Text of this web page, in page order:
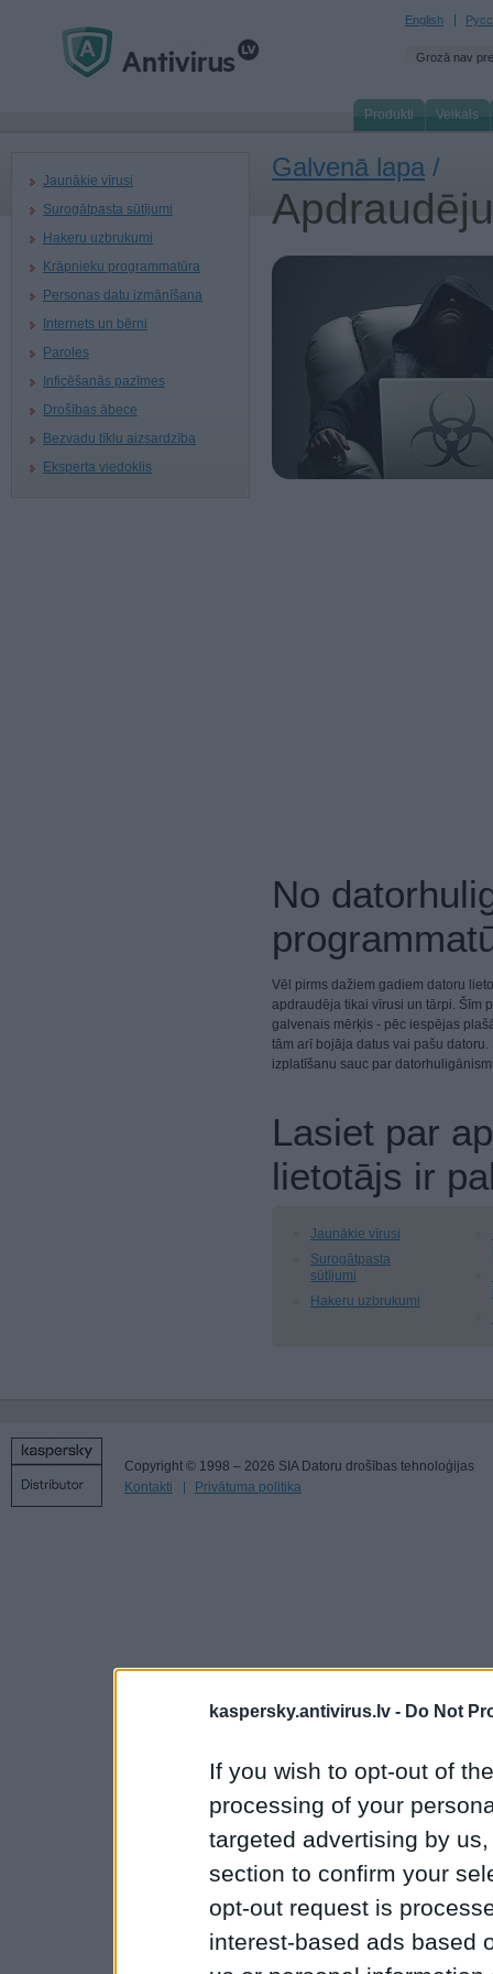
kaspersky.antivirus.lv - Do Not
If you wish to opt-out of
processing of your
targeted advertising by
section to confirm your
opt-out request is
interest-based ads based
English
Grozā nav
Produkti Veikals
Jaunākie vīrusi
Surogātpasta sūtījumi
Hakeru uzbrukumi
Krāpnieku programmatūra
Personas datu izmānīšana
Internets un bērni
Paroles
Inficēšanās pazīmes
Drošības ābece
Bezvadu tīklu aizsardzība
Eksperta viedoklis
Galvenā lapa /
No
Vēl pirms dažiem gadiem datoru
apdraudēja tikai vīrusi un tārpi. Šīm
galvenais mērķis - pēc iespējas
tām arī bojāja datus vai pašu
izplatīšanu sauc par
Lasiet par
lietotājs ir
Jaunākie vīrusi
Surogātpasta
sūtījumi
Hakeru uzbrukumi
Copyright © 1998 – 2026 SIA Datoru drošības tehnoloģijas
Kontakti
Privātuma politika